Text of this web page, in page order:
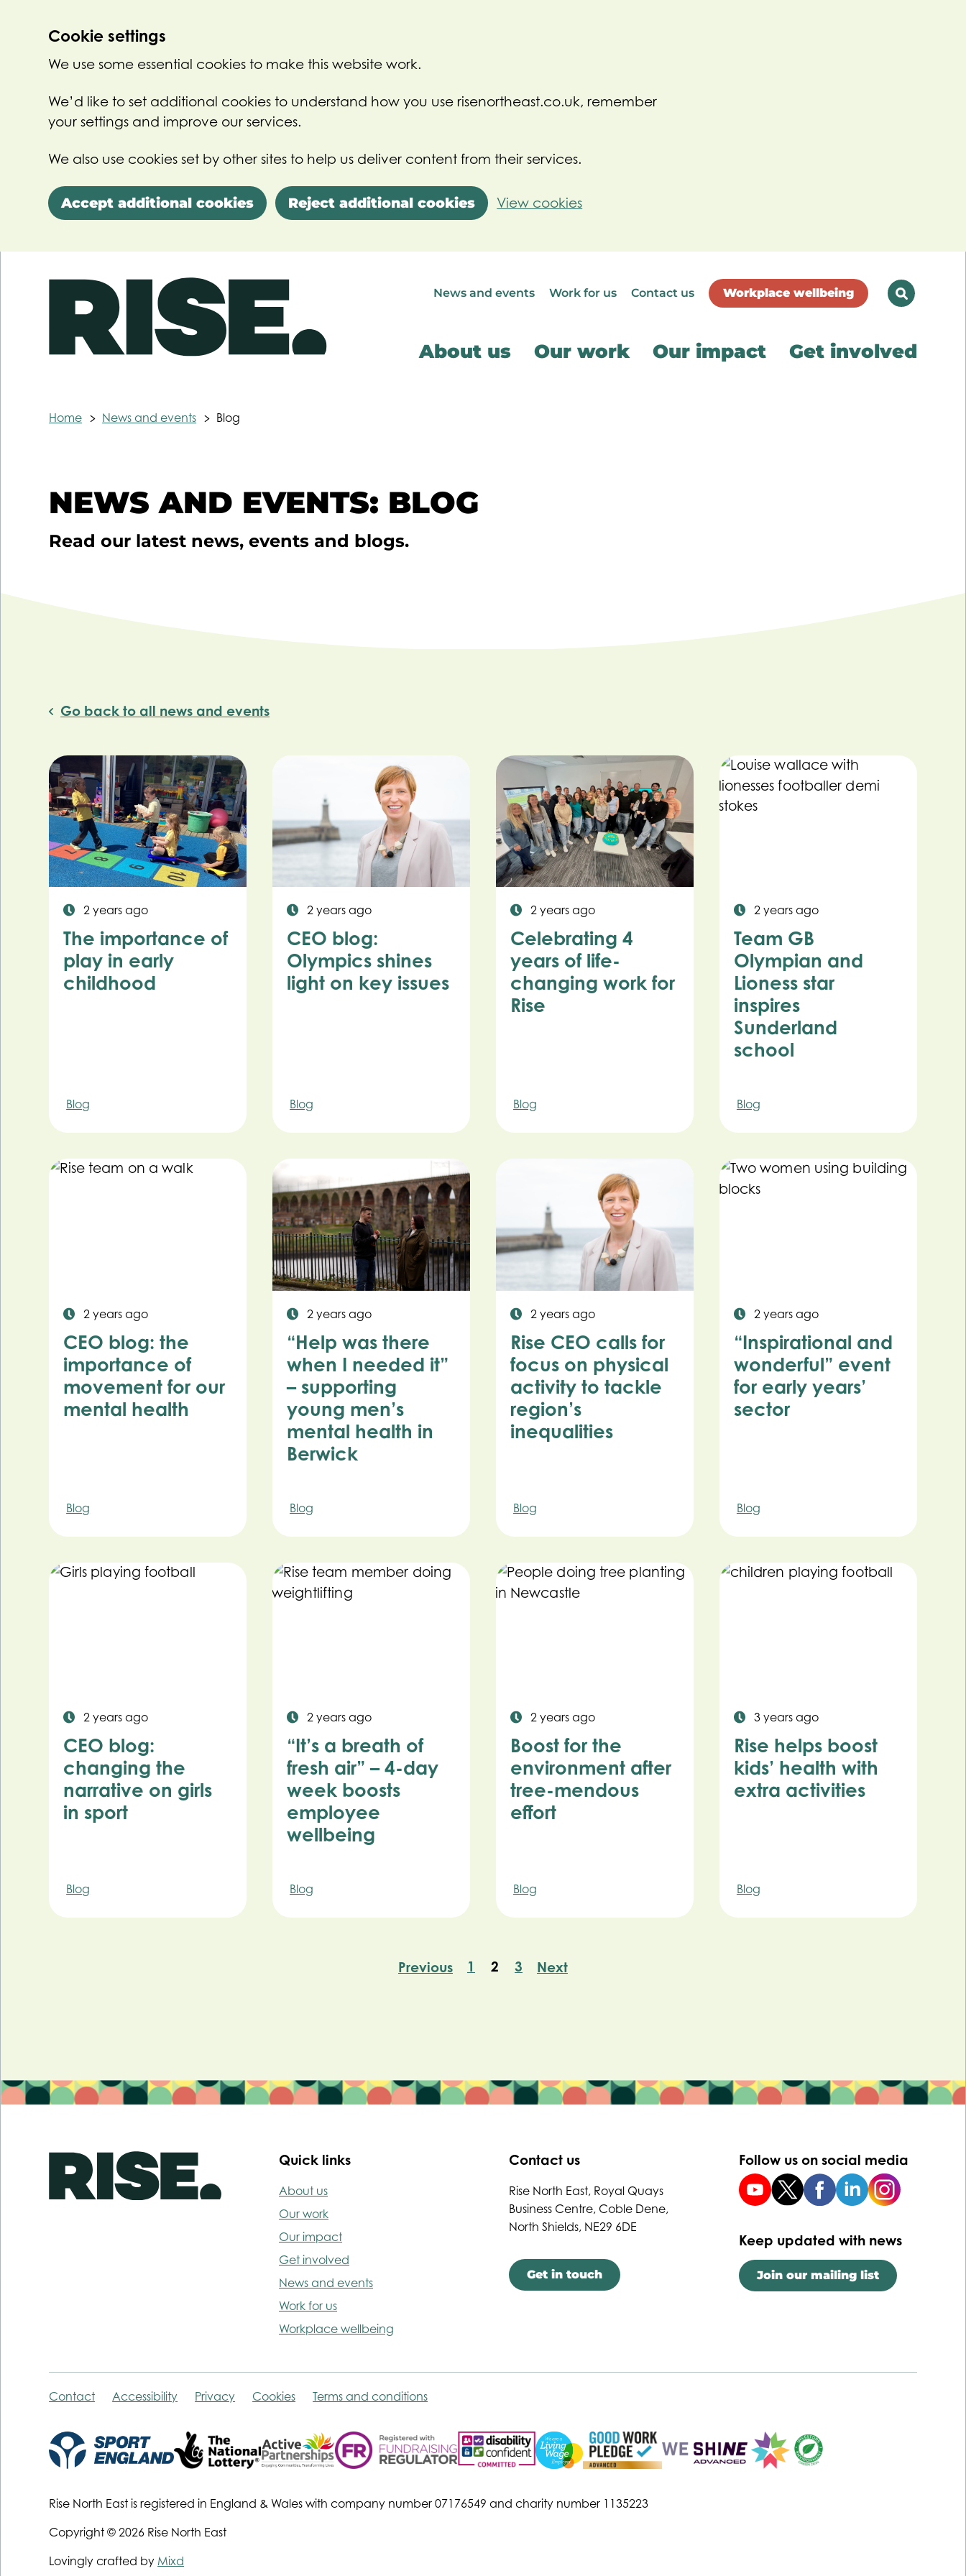
Cookie settings
We use some essential cookies to make this website work.
We’d like to set additional cookies to understand how you use risenortheast.co.uk, remember
your settings and improve our services.
We also use cookies set by other sites to help us deliver content from their services.
Accept additional cookies Reject additional cookies View cookies
News and events Work for us Contact us Workplace wellbeing
About us Our work Our impact Get involved
Home News and events Blog
NEWS AND EVENTS: BLOG
Read our latest news, events and blogs.
Go back to all news and events
2 years ago
The importance of
play in early
childhood
Blog
2 years ago
CEO blog:
Olympics shines
light on key issues
Blog
2 years ago
Celebrating 4
years of life-
changing work for
Rise
Blog
2 years ago
Team GB
Olympian and
Lioness star
inspires
Sunderland
school
Blog
2 years ago
CEO blog: the
importance of
movement for our
mental health
Blog
2 years ago
“Help was there
when I needed it”
– supporting
young men’s
mental health in
Berwick
Blog
2 years ago
Rise CEO calls for
focus on physical
activity to tackle
region’s
inequalities
Blog
2 years ago
“Inspirational and
wonderful” event
for early years’
sector
Blog
2 years ago
CEO blog:
changing the
narrative on girls
in sport
Blog
2 years ago
“It’s a breath of
fresh air” – 4-day
week boosts
employee
wellbeing
Blog
2 years ago
Boost for the
environment after
tree-mendous
effort
Blog
3 years ago
Rise helps boost
kids’ health with
extra activities
Blog
Previous 1 2 3 Next
Quick links
About us
Our work
Our impact
Get involved
News and events
Work for us
Workplace wellbeing
Contact us
Rise North East, Royal Quays
Business Centre, Coble Dene,
North Shields, NE29 6DE
Get in touch
Follow us on social media
Keep updated with news
Join our mailing list
Contact Accessibility Privacy Cookies Terms and conditions
Rise North East is registered in England & Wales with company number 07176549 and charity number 1135223
Copyright © 2026 Rise North East
Lovingly crafted by Mixd